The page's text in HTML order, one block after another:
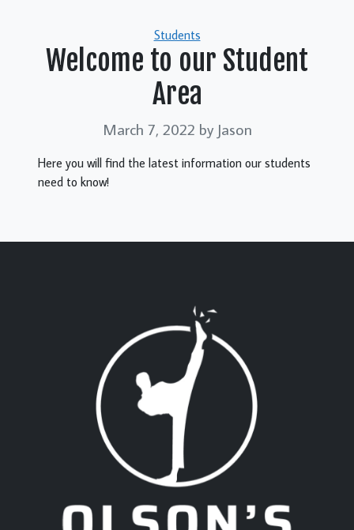
Categories
Students
Welcome to our Student
Area
March 7, 2022 by Jason
Here you will find the latest information our students
need to know!